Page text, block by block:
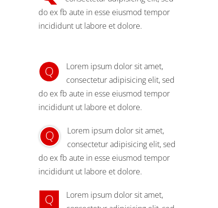
do ex fb aute in esse eiusmod tempor
incididunt ut labore et dolore.
Q
Lorem ipsum dolor sit amet,
consectetur adipisicing elit, sed
do ex fb aute in esse eiusmod tempor
incididunt ut labore et dolore.
Q
Lorem ipsum dolor sit amet,
consectetur adipisicing elit, sed
do ex fb aute in esse eiusmod tempor
incididunt ut labore et dolore.
Q
Lorem ipsum dolor sit amet,